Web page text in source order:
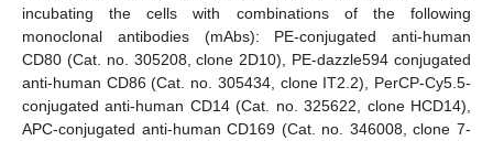
incubating the cells with combinations of the following
monoclonal antibodies (mAbs): PE-conjugated anti-human
CD80 (Cat. no. 305208, clone 2D10), PE-dazzle594 conjugated
anti-human CD86 (Cat. no. 305434, clone IT2.2), PerCP-Cy5.5-
conjugated anti-human CD14 (Cat. no. 325622, clone HCD14),
APC-conjugated anti-human CD169 (Cat. no. 346008, clone 7-